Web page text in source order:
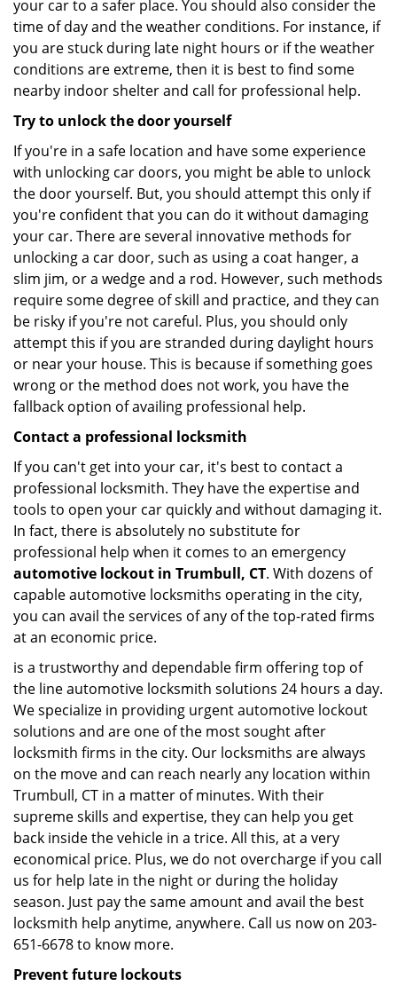
your car to a safer place. You should also consider the
time of day and the weather conditions. For instance, if
you are stuck during late night hours or if the weather
conditions are extreme, then it is best to find some
nearby indoor shelter and call for professional help.
Try to unlock the door yourself
If you're in a safe location and have some experience
with unlocking car doors, you might be able to unlock
the door yourself. But, you should attempt this only if
you're confident that you can do it without damaging
your car. There are several innovative methods for
unlocking a car door, such as using a coat hanger, a
slim jim, or a wedge and a rod. However, such methods
require some degree of skill and practice, and they can
be risky if you're not careful. Plus, you should only
attempt this if you are stranded during daylight hours
or near your house. This is because if something goes
wrong or the method does not work, you have the
fallback option of availing professional help.
Contact a professional locksmith
If you can't get into your car, it's best to contact a
professional locksmith. They have the expertise and
tools to open your car quickly and without damaging it.
In fact, there is absolutely no substitute for
professional help when it comes to an emergency
automotive lockout in Trumbull, CT. With dozens of
capable automotive locksmiths operating in the city,
you can avail the services of any of the top-rated firms
at an economic price.
is a trustworthy and dependable firm offering top of
the line automotive locksmith solutions 24 hours a day.
We specialize in providing urgent automotive lockout
solutions and are one of the most sought after
locksmith firms in the city. Our locksmiths are always
on the move and can reach nearly any location within
Trumbull, CT in a matter of minutes. With their
supreme skills and expertise, they can help you get
back inside the vehicle in a trice. All this, at a very
economical price. Plus, we do not overcharge if you call
us for help late in the night or during the holiday
season. Just pay the same amount and avail the best
locksmith help anytime, anywhere. Call us now on 203-
651-6678 to know more.
Prevent future lockouts